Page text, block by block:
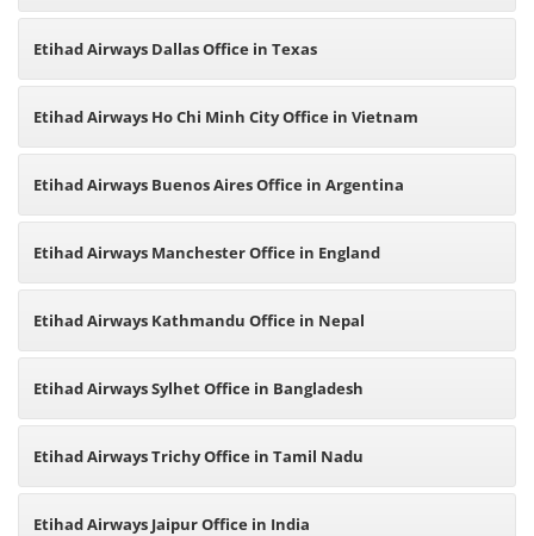
Etihad Airways Dallas Office in Texas
Etihad Airways Ho Chi Minh City Office in Vietnam
Etihad Airways Buenos Aires Office in Argentina
Etihad Airways Manchester Office in England
Etihad Airways Kathmandu Office in Nepal
Etihad Airways Sylhet Office in Bangladesh
Etihad Airways Trichy Office in Tamil Nadu
Etihad Airways Jaipur Office in India